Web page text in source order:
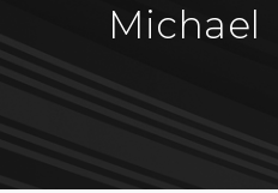
Michael